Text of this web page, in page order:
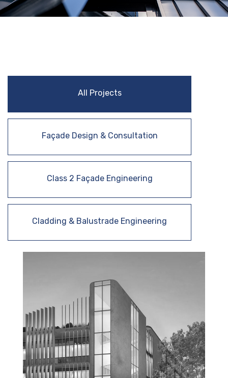
All Projects
Façade Design & Consultation
Class 2 Façade Engineering
Cladding & Balustrade Engineering